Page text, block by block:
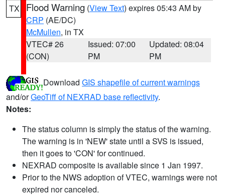
TX Flood Warning (View Text) expires 05:43 AM by
CRP (AE/DC)
McMullen, in TX
VTEC# 26
(CON)
Issued: 07:00
PM
Updated: 08:04
PM
Download GIS shapefile of current warnings
and/orGeoTiff of NEXRAD base reflectivity.
Notes:
The status column is simply the status of the warning.
The warning is in 'NEW' state until a SVS is issued,
then it goes to 'CON' for continued.
NEXRAD composite is available since 1 Jan 1997.
Prior to the NWS adoption of VTEC, warnings were not
expired nor canceled.